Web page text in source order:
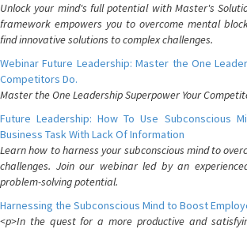
Unlock your mind's full potential with Master's
framework empowers you to overcome mental
find innovative solutions to complex challenges.
Webinar Future Leadership: Master the One
Competitors Do.
Master the One Leadership Superpower Your
Future Leadership: How To Use Subconscious
Business Task With Lack Of Information
Learn how to harness your subconscious mind to
challenges. Join our webinar led by an
problem-solving potential.
Harnessing the Subconscious Mind to Boost
<p>In the quest for a more productive and